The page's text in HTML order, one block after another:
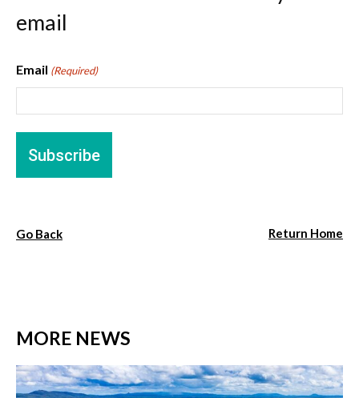
email
Email (Required)
Go Back Return Home
MORE NEWS